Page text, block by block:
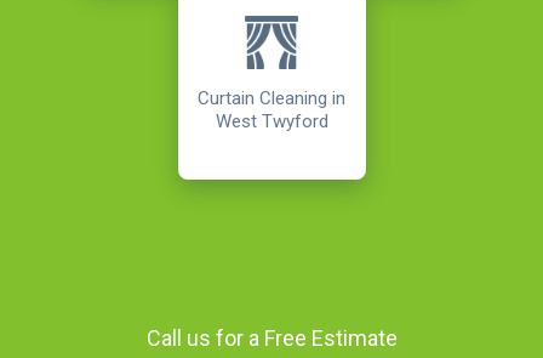
Curtain Cleaning in
West Twyford
Call us for a Free Estimate